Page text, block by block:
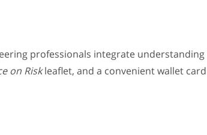
professionals integrate
on Riskleaflet, and a convenient wallet